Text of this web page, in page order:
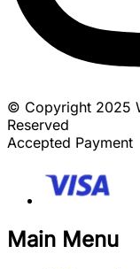
© Copyright 2025
Reserved
Accepted Payment
Main Menu